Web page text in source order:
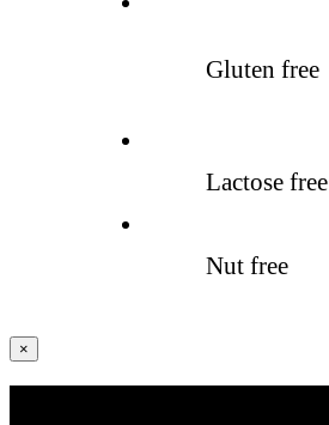
Gluten free
Lactose free
Nut free
Fermer
la
vue
×